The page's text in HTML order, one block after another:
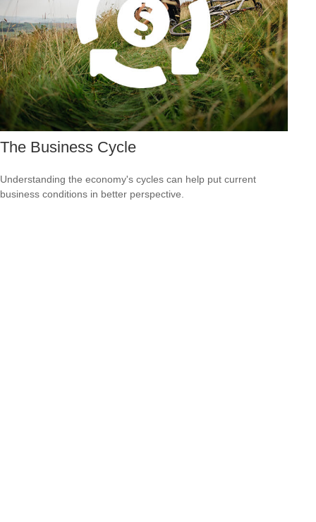
The Business Cycle
Understanding the economy's cycles can help put current
business conditions in better perspective.